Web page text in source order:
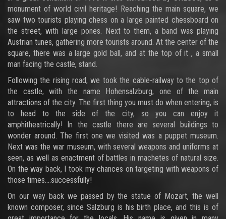
monument of world civil heritage! Reaching the main square, we
saw two tourists playing chess on a large painted chessboard on
the street, with large pones. Next to them, a band was playing
Austrian tunes, gathering more tourists around. At the center of the
square, there was a large gold ball, and at the top of it , a small
man facing the castle, stand.
Following the rising road, we took the cable-railway to the top of
the castle, with the name Hohensalzburg, one of the main
attractions of the city. The first thing you must do when entering, is
to head to the side of the city, so you can enjoy it
amphitheatrically! In the castle there are several buildings to
wonder around. The first one we visited was a puppet museum.
Next was the war museum, with several weapons and uniforms at
seen, as well as enactment of battles in machetes of natural size.
On the way back, I took my chances on targeting with weapons of
those times….successfully!
On our way back we passed by the statue of Mozart, the well
known composer, since Salzburg is his birth place, and this is of